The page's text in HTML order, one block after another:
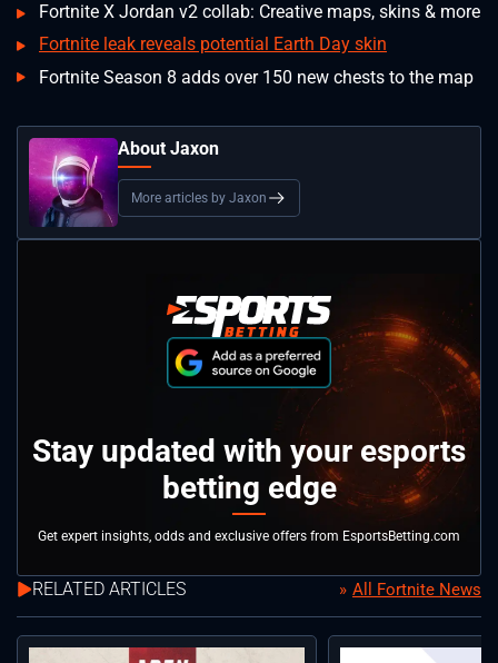
Fortnite X Jordan v2 collab: Creative maps, skins & more
Fortnite leak reveals potential Earth Day skin
Fortnite Season 8 adds over 150 new chests to the map
About Jaxon
More articles by Jaxon
Stay updated with your esports
betting edge
Get expert insights, odds and exclusive offers from EsportsBetting.com
RELATED ARTICLES All Fortnite News